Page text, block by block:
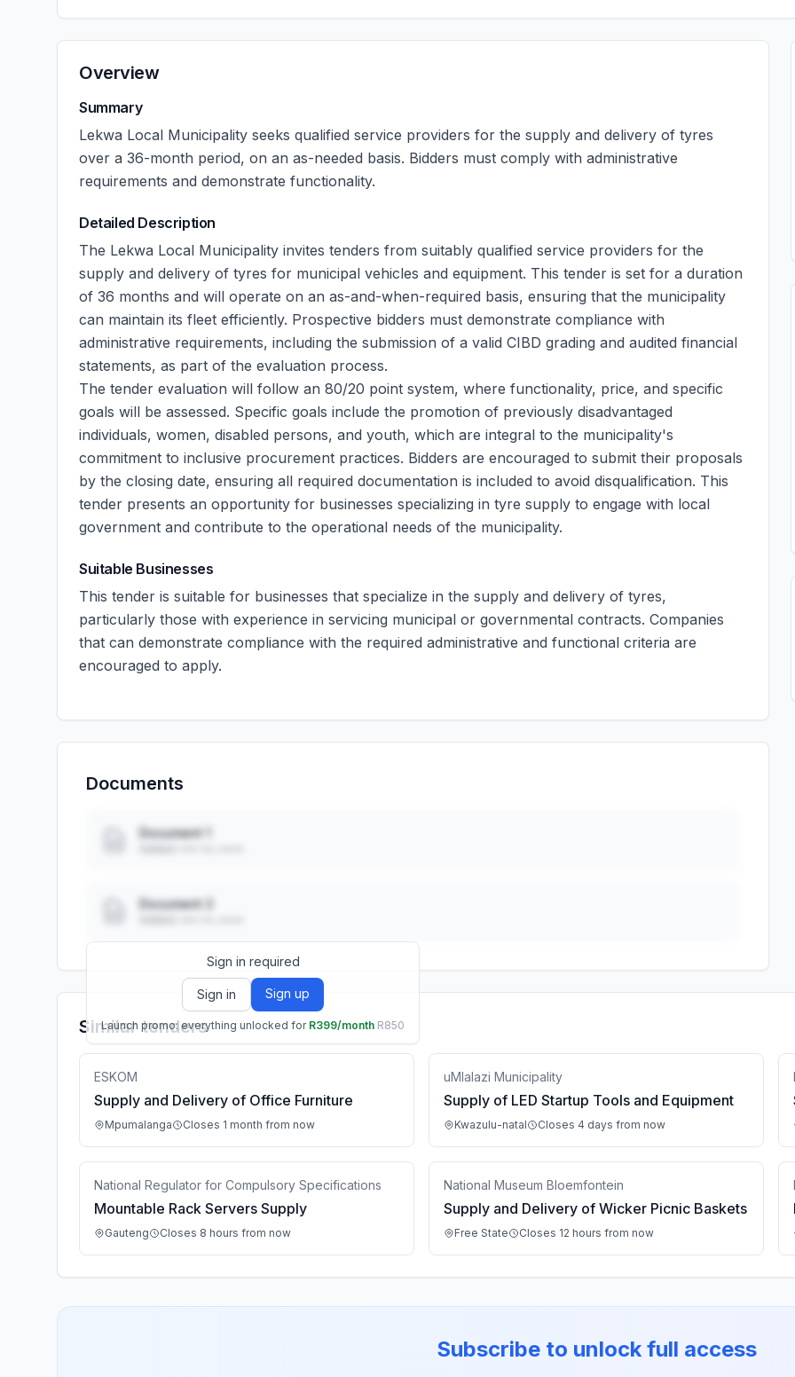
Overview
Summary
Lekwa Local Municipality seeks qualified service providers for the supply and delivery of tyres
over a 36-month period, on an as-needed basis. Bidders must comply with administrative
requirements and demonstrate functionality.
Detailed Description
The Lekwa Local Municipality invites tenders from suitably qualified service providers for the
supply and delivery of tyres for municipal vehicles and equipment. This tender is set for a duration
of 36 months and will operate on an as-and-when-required basis, ensuring that the municipality
can maintain its fleet efficiently. Prospective bidders must demonstrate compliance with
administrative requirements, including the submission of a valid CIBD grading and audited financial
statements, as part of the evaluation process.
The tender evaluation will follow an 80/20 point system, where functionality, price, and specific
goals will be assessed. Specific goals include the promotion of previously disadvantaged
individuals, women, disabled persons, and youth, which are integral to the municipality's
commitment to inclusive procurement practices. Bidders are encouraged to submit their proposals
by the closing date, ensuring all required documentation is included to avoid disqualification. This
tender presents an opportunity for businesses specializing in tyre supply to engage with local
government and contribute to the operational needs of the municipality.
Suitable Businesses
This tender is suitable for businesses that specialize in the supply and delivery of tyres,
particularly those with experience in servicing municipal or governmental contracts. Companies
that can demonstrate compliance with the required administrative and functional criteria are
encouraged to apply.
Documents
Document 1
Document 2
Sign in required
Sign in Sign up
Launch promo: everything unlocked for R399/month R850
Similar tenders
ESKOM
Supply and Delivery of Office Furniture
Mpumalanga Closes 1 month from now
uMlalazi Municipality
Supply of LED Startup Tools and Equipment
Kwazulu-natal Closes 4 days from now
National Regulator for Compulsory Specifications
Mountable Rack Servers Supply
Gauteng Closes 8 hours from now
National Museum Bloemfontein
Supply and Delivery of Wicker Picnic Baskets
Free State Closes 12 hours from now
Subscribe to unlock full access